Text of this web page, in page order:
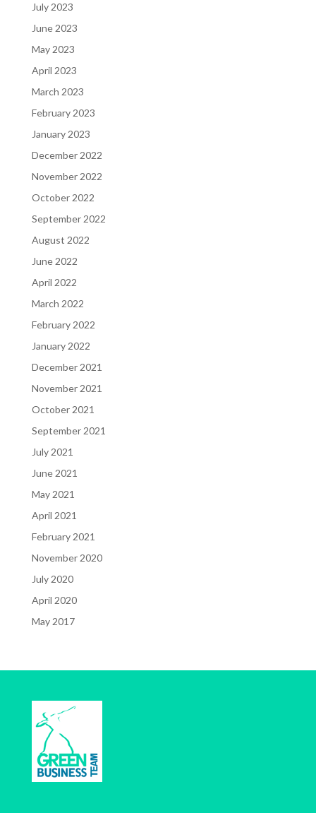
July 2023
June 2023
May 2023
April 2023
March 2023
February 2023
January 2023
December 2022
November 2022
October 2022
September 2022
August 2022
June 2022
April 2022
March 2022
February 2022
January 2022
December 2021
November 2021
October 2021
September 2021
July 2021
June 2021
May 2021
April 2021
February 2021
November 2020
July 2020
April 2020
May 2017